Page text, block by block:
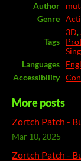
Author
Genre
Tags
3D,
Languages
Accessibility
More posts
Zortch Patch -
Mar 10, 2025
Zortch Patch -